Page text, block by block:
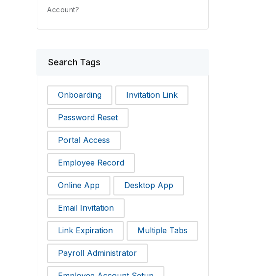
Account?
Search Tags
Onboarding Invitation Link
Password Reset
Portal Access
Employee Record
Online App Desktop App
Email Invitation
Link Expiration Multiple Tabs
Payroll Administrator